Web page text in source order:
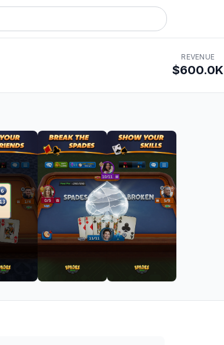
REVENUE
$600.0K